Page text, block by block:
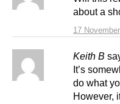
17
about a
Keith B
It’s
do what
However,